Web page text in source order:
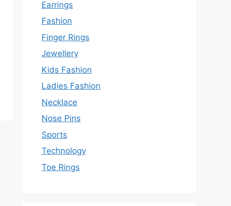
Earrings
Fashion
Finger Rings
Jewellery
Kids Fashion
Ladies Fashion
Necklace
Nose Pins
Sports
Technology
Toe Rings